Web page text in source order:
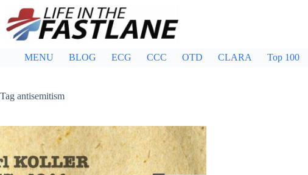
content
MENU BLOG ECG CCC OTD CLARA Top 100
Tag antisemitism